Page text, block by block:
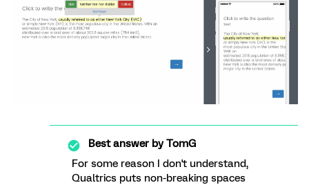
Best answer byTomG
For some reason I don't understand,
Qualtrics puts non-breaking spaces